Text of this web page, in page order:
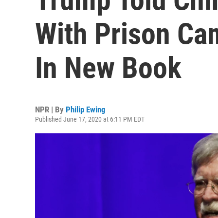
With Prison
In New Book
NPR | By Philip Ewing
Published June 17, 2020 at 6:11 PM EDT